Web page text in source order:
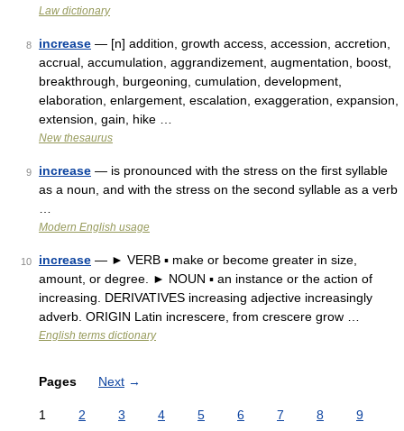
Law dictionary
8 increase — [n] addition, growth access, accession, accretion,
accrual, accumulation, aggrandizement, augmentation, boost,
breakthrough, burgeoning, cumulation, development,
elaboration, enlargement, escalation, exaggeration, expansion,
extension, gain, hike …
New thesaurus
9 increase — is pronounced with the stress on the first syllable
as a noun, and with the stress on the second syllable as a verb
Modern English usage
10 increase — ► VERB ▪ make or become greater in size,
amount, or degree. ► NOUN ▪ an instance or the action of
increasing. DERIVATIVES increasing adjective increasingly
adverb. ORIGIN Latin increscere, from crescere grow …
English terms dictionary
Pages Next →
1 2 3 4 5 6 7 8
9